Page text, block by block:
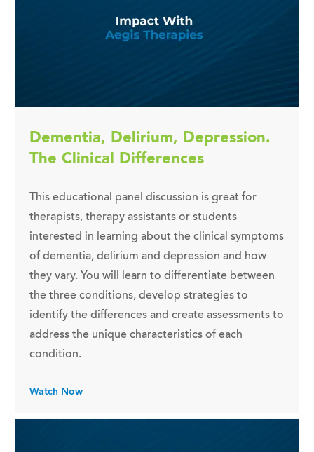
Dementia, Delirium, Depression.
The Clinical Differences
This educational panel discussion is great for
therapists, therapy assistants or students
interested in learning about the clinical symptoms
of dementia, delirium and depression and how
they vary. You will learn to differentiate between
the three conditions, develop strategies to
identify the differences and create assessments to
address the unique characteristics of each
condition.
Watch Now